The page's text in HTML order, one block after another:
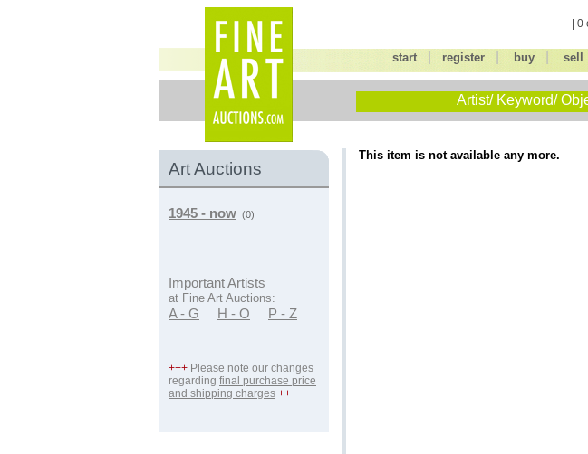
|
start register| buy| sell
Artist/ Keyword/
Art Auctions
1945 - now (0)
Important Artists
at Fine Art Auctions:
A - G H - O P - Z
+++ Please note our changes
regarding final purchase price
and shipping charges +++
This item is not available any more.